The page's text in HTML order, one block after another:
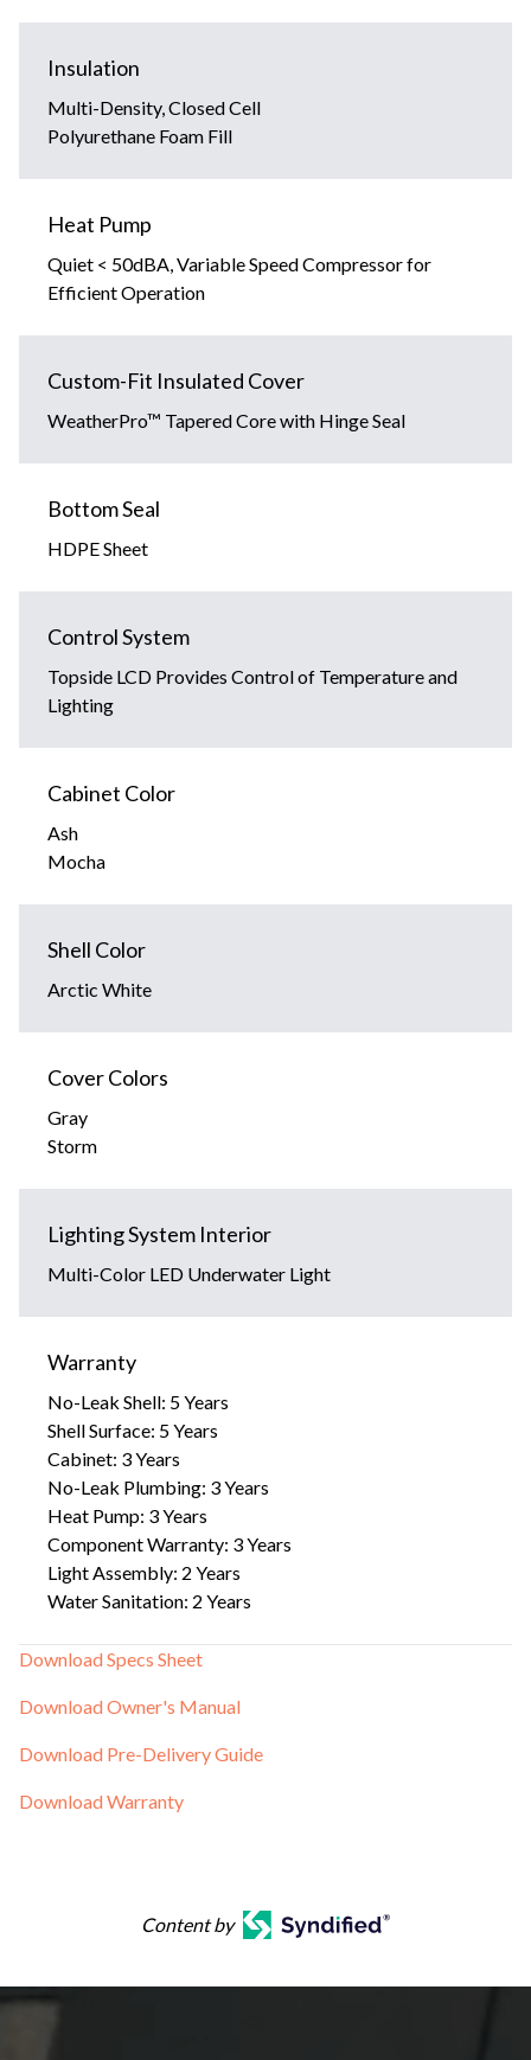
Insulation
Multi-Density, Closed Cell
Polyurethane Foam Fill
Heat Pump
Quiet < 50dBA, Variable Speed Compressor for
Efficient Operation
Custom-Fit Insulated Cover
WeatherPro™ Tapered Core with Hinge Seal
Bottom Seal
HDPE Sheet
Control System
Topside LCD Provides Control of Temperature and
Lighting
Cabinet Color
Ash
Mocha
Shell Color
Arctic White
Cover Colors
Gray
Storm
Lighting System Interior
Multi-Color LED Underwater Light
Warranty
No-Leak Shell: 5 Years
Shell Surface: 5 Years
Cabinet: 3 Years
No-Leak Plumbing: 3 Years
Heat Pump: 3 Years
Component Warranty: 3 Years
Light Assembly: 2 Years
Water Sanitation: 2 Years
Download Specs Sheet
Download Owner's Manual
Download Pre-Delivery Guide
Download Warranty
Content by